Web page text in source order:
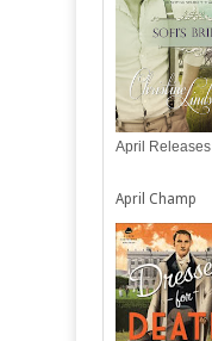
April Releases
April Champ